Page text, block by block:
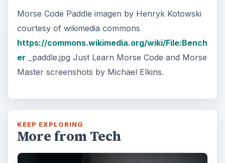
Morse Code Paddle imagen by Henryk Kotowski
courtesy of wikimedia commons
https://commons.wikimedia.org/wiki/File:Bench
er _paddle.jpg Just Learn Morse Code and Morse
Master screenshots by Michael Elkins.
KEEP EXPLORING
More from Tech